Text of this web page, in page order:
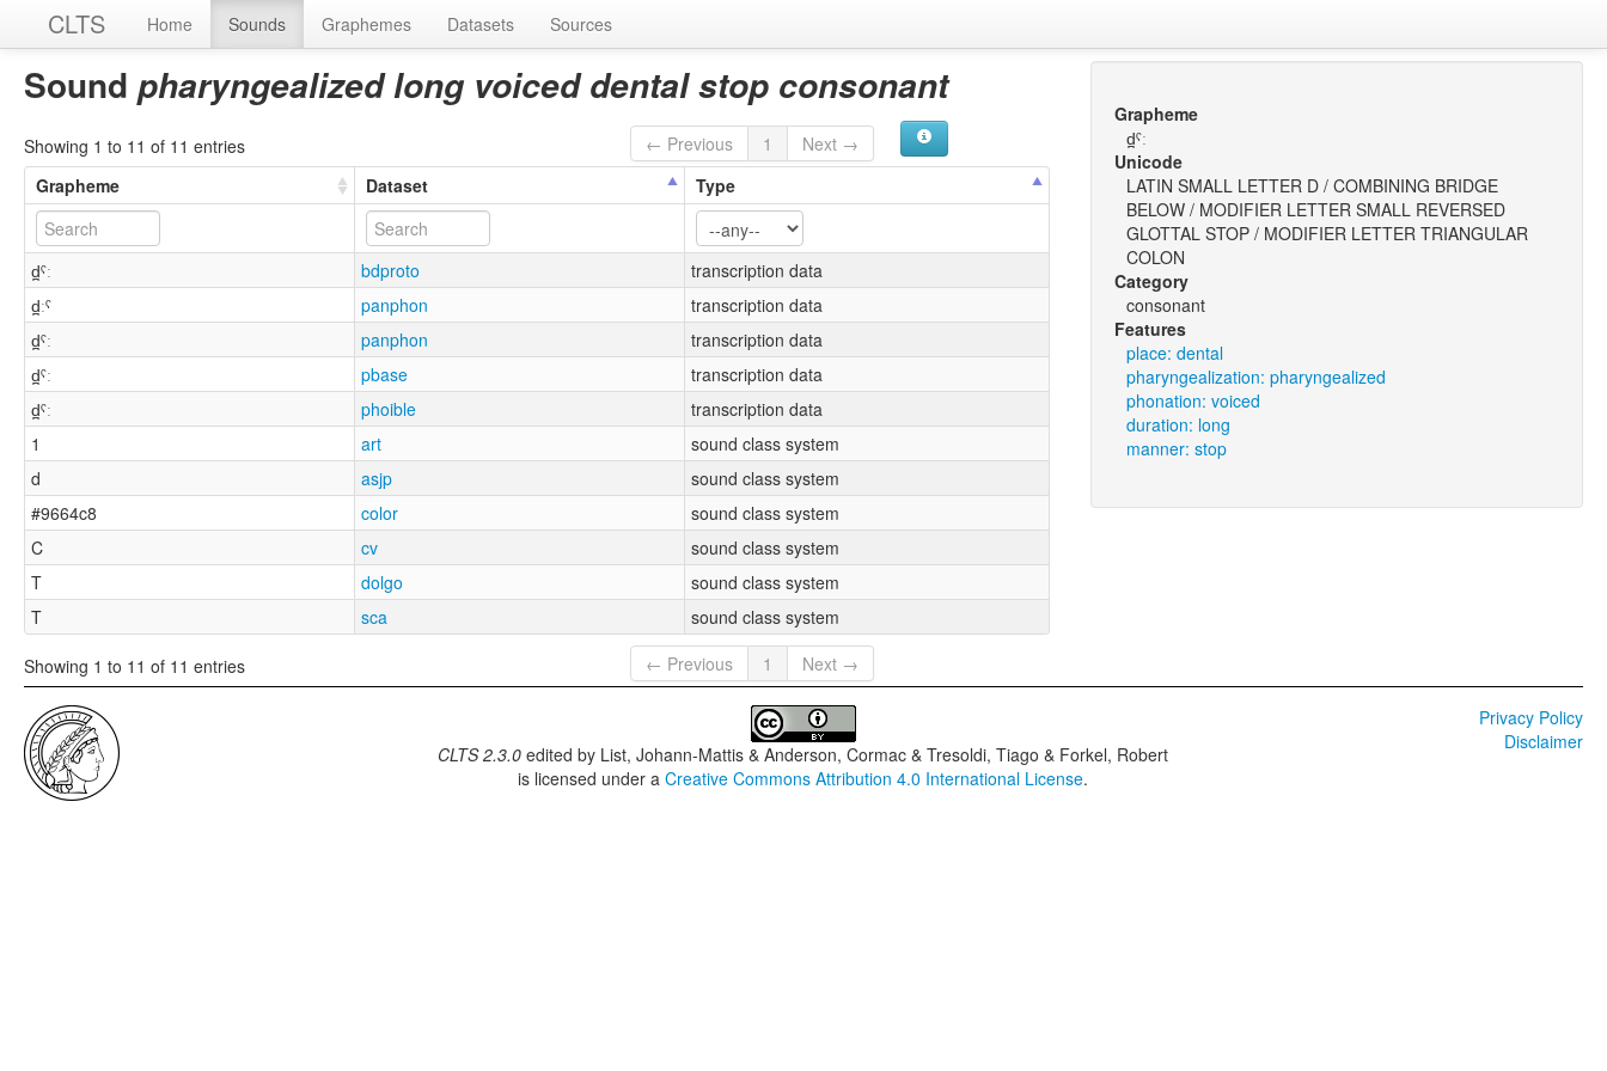
CLTS Home Sounds Graphemes Datasets Sources
Sound pharyngealized long voiced dental stop consonant
Showing 1 to 11 of 11 entries ← Previous 1
Next →
Grapheme
Dataset Type
d̪ˤː bdproto
transcription data
d̪ːˤ
panphon
transcription data
d̪ˤː
panphon
transcription data
d̪ˤː
pbase
transcription data
d̪ˤː
phoible
transcription data
1
art
sound class system
d
asjp
sound class system
#9664c8
color
sound class system
C
cv
sound class system
T
dolgo
sound class system
T
sca sound class system
Showing 1 to 11 of 11 entries ← Previous 1 Next →
Grapheme
d̪ˤː
Unicode
LATIN SMALL LETTER D / COMBINING BRIDGE
BELOW / MODIFIER LETTER SMALL REVERSED
GLOTTAL STOP / MODIFIER LETTER TRIANGULAR
COLON
Category
consonant
Features
place: dental
pharyngealization: pharyngealized
phonation: voiced
duration: long
manner: stop
CLTS 2.3.0 edited by List, Johann-Mattis & Anderson, Cormac & Tresoldi, Tiago & Forkel, Robert
is licensed under aCreative Commons Attribution 4.0 International License.
Privacy Policy
Disclaimer